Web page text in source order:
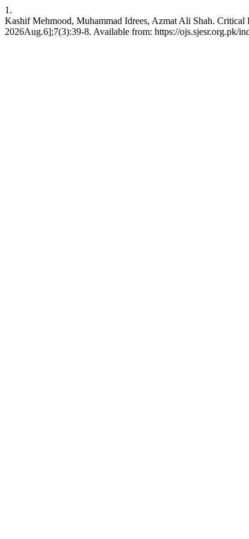
1.
Kashif Mehmood, Muhammad Idrees, Azmat Ali Shah. Critical
2026Aug.6];7(3):39-8. Available from: https://ojs.sjesr.org.pk/